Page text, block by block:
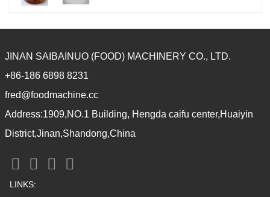
uncooked cloth. Through extruder, it
JINAN SAIBAINUO (FOOD) MACHINERY CO., LTD.
+86-186 6898 8231
fred@foodmachine.cc
Address:1909,NO.1 Building, Hengda caifu center,Huaiyin
District,Jinan,Shandong,China
LINKS: